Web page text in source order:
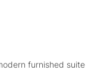
furnished suite